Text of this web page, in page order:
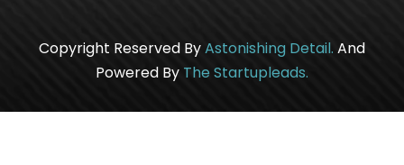
Copyright Reserved ByAstonishing Detail. And
Powered By The Startupleads.